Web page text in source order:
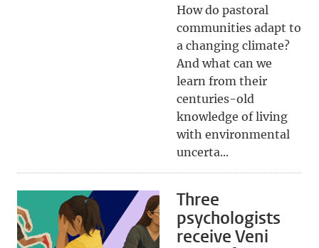
How do pastoral
communities adapt to
a changing climate?
And what can we
learn from their
centuries-old
knowledge of living
with environmental
uncerta...
Three
psychologists
receive Veni